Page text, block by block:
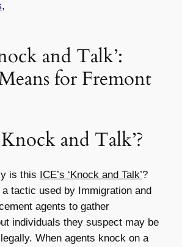
,
and Talk’:
for Fremont
and Talk’?
is this ICE’s ‘Knock and Talk’?
a tactic used by Immigration and
agents to gather
individuals they suspect may be
When agents knock on a